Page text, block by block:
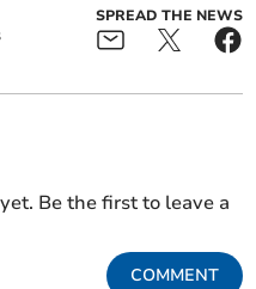
SPREAD THE NEWS
Be the first to leave a
COMMENT